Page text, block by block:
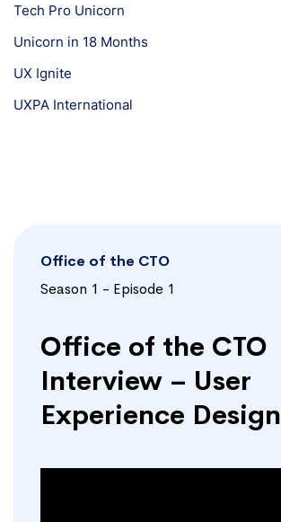
Tech Pro Unicorn
Unicorn in 18 Months
UX Ignite
UXPA International
Office of the CTO
Season 1 - Episode 1
Office of the CTO
Interview – User
Experience Design